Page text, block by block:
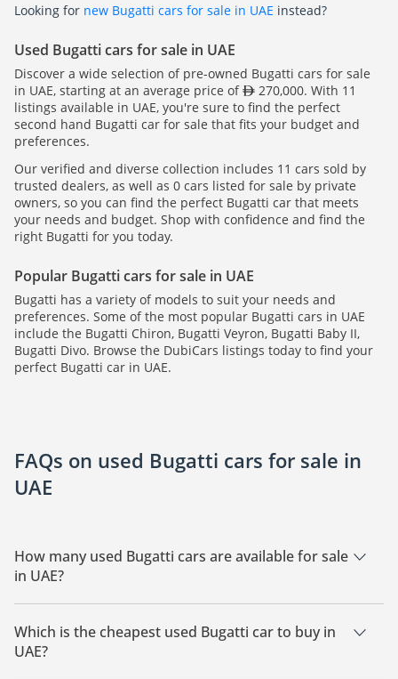
Looking for new Bugatti cars for sale in UAE instead?
Used Bugatti cars for sale in UAE
Discover a wide selection of pre-owned Bugatti cars for sale
in UAE, starting at an average price of
270,000. With 11
listings available in UAE, you're sure to find the perfect
second hand Bugatti car for sale that fits your budget and
preferences.
Our verified and diverse collection includes 11 cars sold by
trusted dealers, as well as 0 cars listed for sale by private
owners, so you can find the perfect Bugatti car that meets
your needs and budget. Shop with confidence and find the
right Bugatti for you today.
Popular Bugatti cars for sale in UAE
Bugatti has a variety of models to suit your needs and
preferences. Some of the most popular Bugatti cars in UAE
include the Bugatti Chiron, Bugatti Veyron, Bugatti Baby II,
Bugatti Divo. Browse the DubiCars listings today to find your
perfect Bugatti car in UAE.
FAQs on used Bugatti cars for sale in
UAE
How many used Bugatti cars are available for sale
in UAE?
There are 11 used Bugatti cars available for sale in UAE.
Which is the cheapest used Bugatti car to buy in
UAE?